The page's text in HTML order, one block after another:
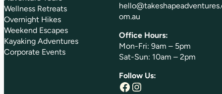
Wellness Retreats
Overnight Hikes
Weekend Escapes
Kayaking Adventures
Corporate Events
om.au
Office Hours:
Mon-Fri: 9am – 5pm
Sat-Sun: 10am – 2pm
Follow Us:
Facebook Instagram